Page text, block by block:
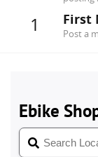
1 First
Post a